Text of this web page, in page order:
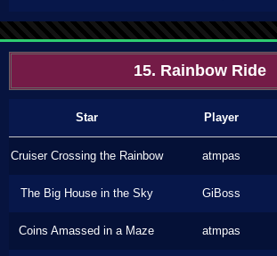
15. Rainbow Ride
Star Player
Cruiser Crossing the Rainbow atmpas
The Big House in the Sky GiBoss
Coins Amassed in a Maze atmpas